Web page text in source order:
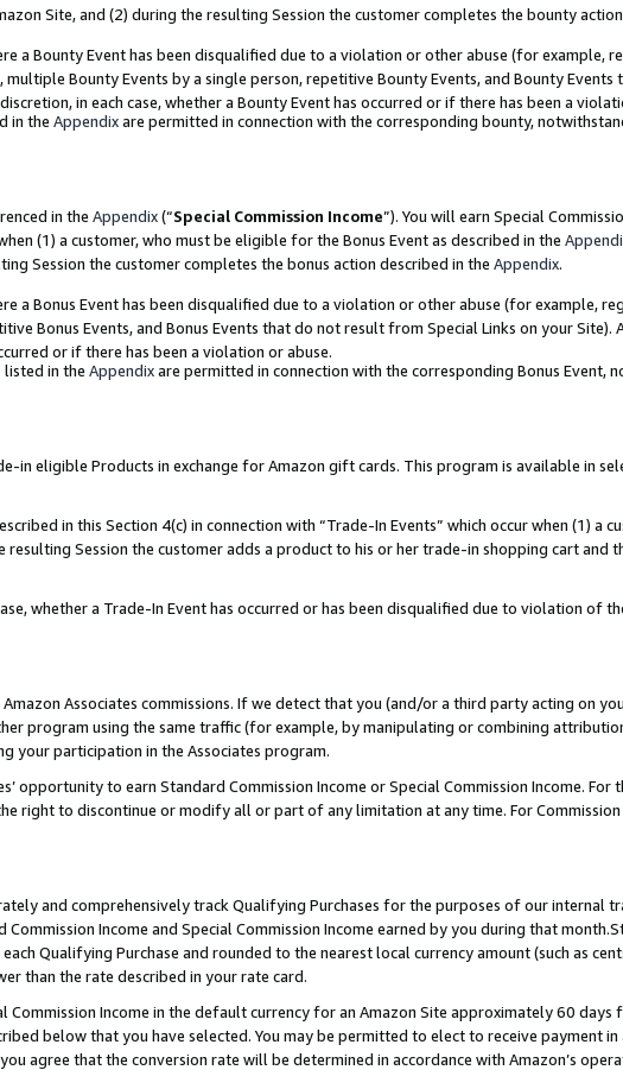
Site, and (2) during the resulting Session the customer completes the bounty
a Bounty Event has been disqualified due to a violation or other abuse (for example,
Bounty Events by a single person, repetitive Bounty Events, and Bounty
in each case, whether a Bounty Event has occurred or if there has been a
in the Appendixare permitted in connection with the corresponding bounty,
in the Appendix(“Special Commission Income”). You will earn Special
(1) a customer, who must be eligible for the Bonus Event as described in the
Session the customer completes the bonus action described in the Appendix.
a Bonus Event has been disqualified due to a violation or other abuse (for example,
Bonus Events, and Bonus Events that do not result from Special Links on your Site).
or if there has been a violation or abuse.
listed in the Appendixare permitted in connection with the corresponding Bonus Event,
in eligible Products in exchange for Amazon gift cards. This program is available in
in this Section 4(c) in connection with “Trade-In Events” which occur when (1) a
resulting Session the customer adds a product to his or her trade-in shopping cart and
whether a Trade-In Event has occurred or has been disqualified due to violation of
Associates commissions. If we detect that you (and/or a third party acting on
program using the same traffic (for example, by manipulating or combining
your participation in the Associates program.
opportunity to earn Standard Commission Income or Special Commission Income. For
right to discontinue or modify all or part of any limitation at any time. For Commission
and comprehensively track Qualifying Purchases for the purposes of our internal
Income and Special Commission Income earned by you during that
Qualifying Purchase and rounded to the nearest local currency amount (such as
than the rate described in your rate card.
Commission Income in the default currency for an Amazon Site approximately 60
below that you have selected. You may be permitted to elect to receive payment
agree that the conversion rate will be determined in accordance with Amazon’s